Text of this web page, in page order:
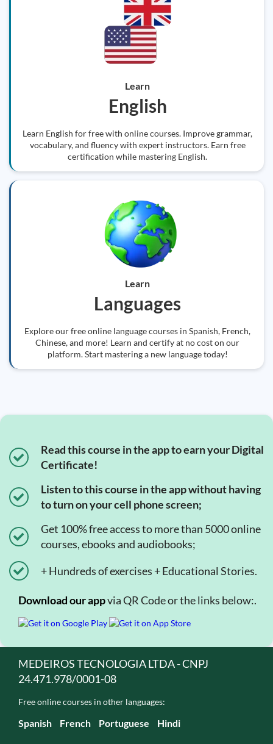
Learn
English
Learn English for free with online courses. Improve grammar,
vocabulary, and fluency with expert instructors. Earn free
certification while mastering English.
Learn
Languages
Explore our free online language courses in Spanish, French,
Chinese, and more! Learn and certify at no cost on our
platform. Start mastering a new language today!
Read this course in the app to earn your Digital
Certificate!
Listen to this course in the app without having
to turn on your cell phone screen;
Get 100% free access to more than 5000 online
courses, ebooks and audiobooks;
+ Hundreds of exercises + Educational Stories.
Download our appvia QR Code or the links below:.
MEDEIROS TECNOLOGIA LTDA - CNPJ
24.471.978/0001-08
Free online courses in other languages:
Spanish French Portuguese Hindi